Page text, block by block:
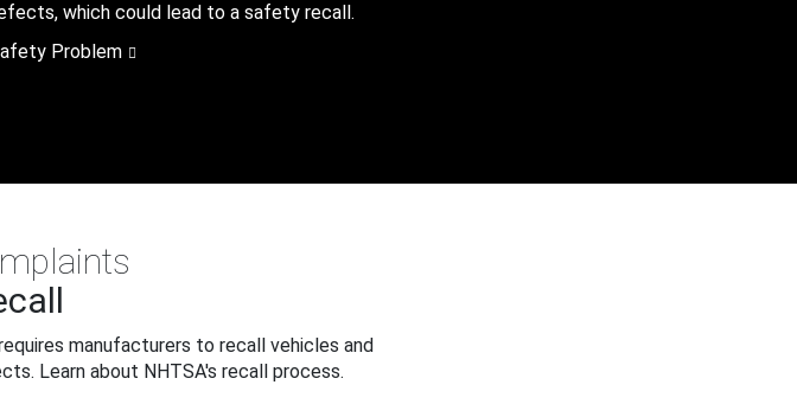
which could lead to a safety recall.
Problem
manufacturers to recall vehicles and
Learn about NHTSA's recall process.